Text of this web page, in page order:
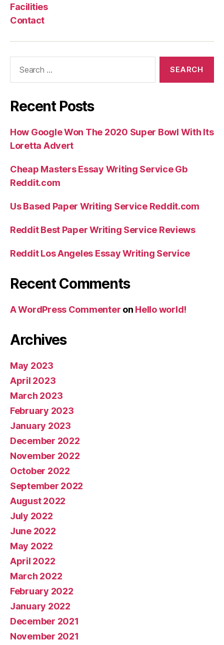
Facilities
Contact
Recent Posts
How Google Won The 2020 Super Bowl With Its
Loretta Advert
Cheap Masters Essay Writing Service Gb
Reddit.com
Us Based Paper Writing Service Reddit.com
Reddit Best Paper Writing Service Reviews
Reddit Los Angeles Essay Writing Service
Recent Comments
A WordPress Commenter on Hello world!
Archives
May 2023
April 2023
March 2023
February 2023
January 2023
December 2022
November 2022
October 2022
September 2022
August 2022
July 2022
June 2022
May 2022
April 2022
March 2022
February 2022
January 2022
December 2021
November 2021